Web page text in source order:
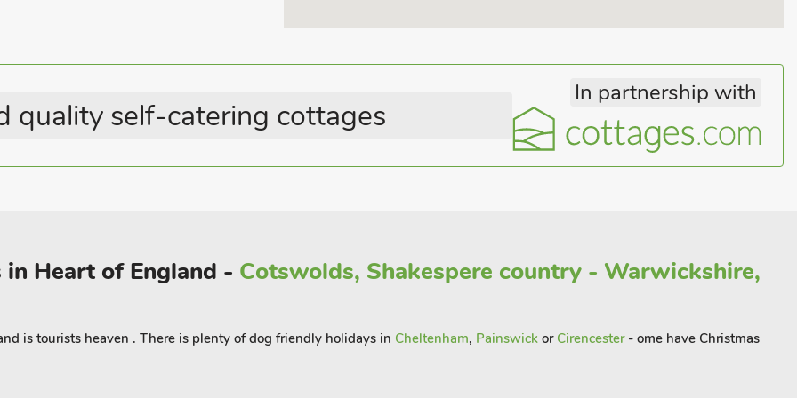
Point
Country Cottages
quality self-catering cottages
In partnership with
Heart of England - Cotswolds, Shakespere country - Warwickshire,
is tourists heaven . There is plenty of dog friendly holidays in Cheltenham, Painswick or Cirencester- ome have Christmas